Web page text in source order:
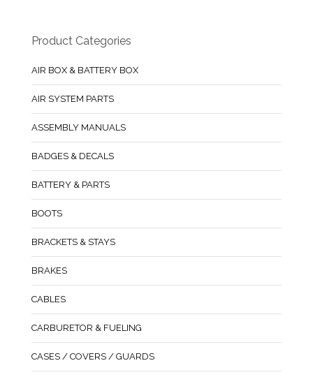
Product Categories
AIR BOX & BATTERY BOX
AIR SYSTEM PARTS
ASSEMBLY MANUALS
BADGES & DECALS
BATTERY & PARTS
BOOTS
BRACKETS & STAYS
BRAKES
CABLES
CARBURETOR & FUELING
CASES / COVERS / GUARDS